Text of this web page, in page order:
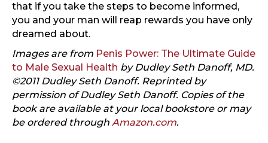
that if you take the steps to become informed,
you and your man will reap rewards you have only
dreamed about.
Images are from Penis Power: The Ultimate Guide
to Male Sexual Health by Dudley Seth Danoff, MD.
©2011 Dudley Seth Danoff. Reprinted by
permission of Dudley Seth Danoff. Copies of the
book are available at your local bookstore or may
be ordered through Amazon.com.